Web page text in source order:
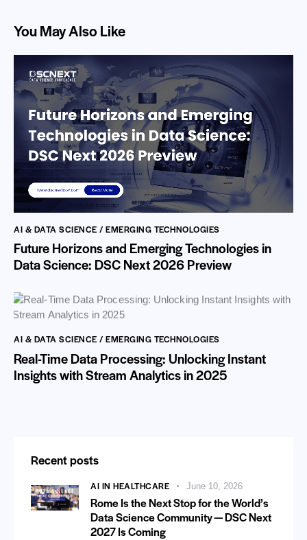
You May Also Like
AI & DATA SCIENCE / EMERGING TECHNOLOGIES
Future Horizons and Emerging Technologies in
Data Science: DSC Next 2026 Preview
AI & DATA SCIENCE / EMERGING TECHNOLOGIES
Real-Time Data Processing: Unlocking Instant
Insights with Stream Analytics in 2025
Recent posts
AI IN HEALTHCARE June 10, 2026
Rome Is the Next Stop for the World’s
Data Science Community — DSC Next
2027 Is Coming